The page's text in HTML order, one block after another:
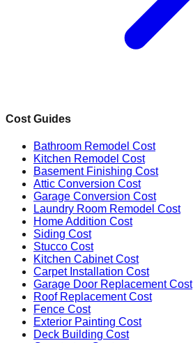
Cost Guides
Bathroom Remodel Cost
Kitchen Remodel Cost
Basement Finishing Cost
Attic Conversion Cost
Garage Conversion Cost
Laundry Room Remodel Cost
Home Addition Cost
Siding Cost
Stucco Cost
Kitchen Cabinet Cost
Carpet Installation Cost
Garage Door Replacement Cost
Roof Replacement Cost
Fence Cost
Exterior Painting Cost
Deck Building Cost